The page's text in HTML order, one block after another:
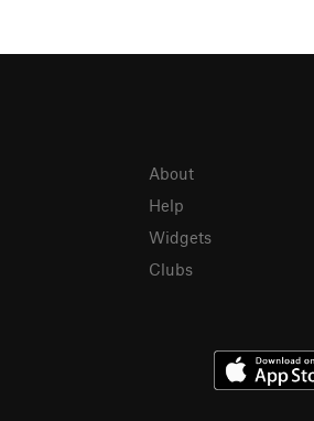
About
Help
Widgets
Clubs